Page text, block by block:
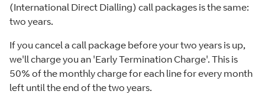
(International Direct Dialling) call packages is the same:
two years.
If you cancel a call package before your two years is up,
we'll charge you an 'Early Termination Charge'. This is
50% of the monthly charge for each line for every month
left until the end of the two years.